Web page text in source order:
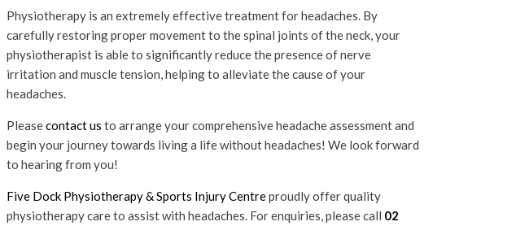
Physiotherapy is an extremely effective treatment for headaches. By
carefully restoring proper movement to the spinal joints of the neck, your
physiotherapist is able to significantly reduce the presence of nerve
irritation and muscle tension, helping to alleviate the cause of your
headaches.
Pleasecontact us to arrange your comprehensive headache assessment and
begin your journey towards living a life without headaches! We look forward
to hearing from you!
Five Dock Physiotherapy & Sports Injury Centreproudly offer quality
physiotherapy care to assist with headaches. For enquiries, please call 02